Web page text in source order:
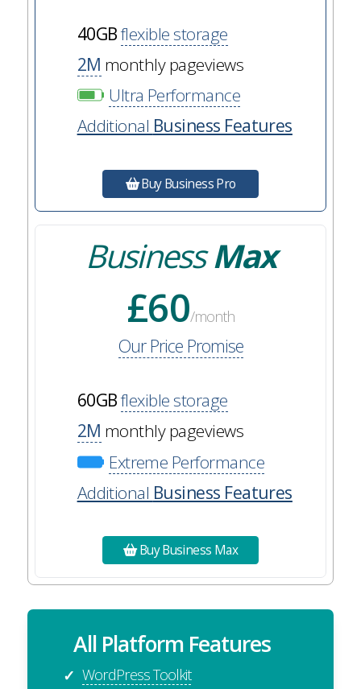
40GBflexible storage
2M monthly pageviews
Ultra Performance
Additional Business Features
Buy Business Pro
BusinessMax
£60/month
Our Price Promise
60GBflexible storage
2M monthly pageviews
Extreme Performance
Additional Business Features
Buy Business Max
All Platform Features
✓ WordPress Toolkit